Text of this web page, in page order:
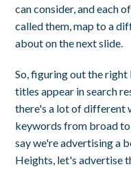
can consider, and each
called them, map to a
about on the next slide.
So, figuring out the
titles appear in search
there's a lot of different
keywords from broad to
say we're advertising a
Heights, let's advertise